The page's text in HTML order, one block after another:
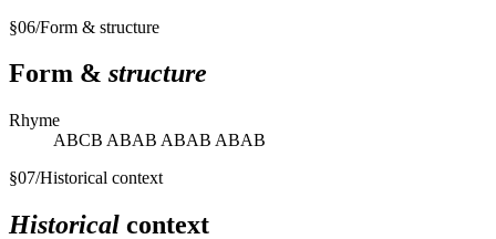
§06/Form & structure
Form & structure
Rhyme
ABCB ABAB ABAB ABAB
§07/Historical context
Historical context